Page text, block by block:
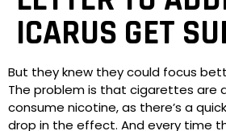
ICARUS GET
But they knew they could focus
The problem is that cigarettes are
consume nicotine, as there’s a
drop in the effect. And every time